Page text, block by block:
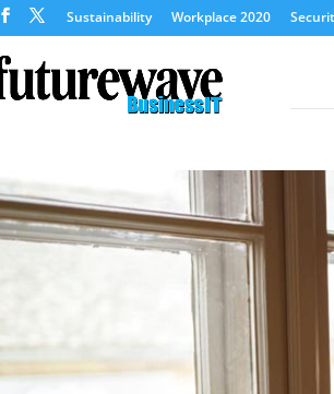
Sustainability Workplace 2020